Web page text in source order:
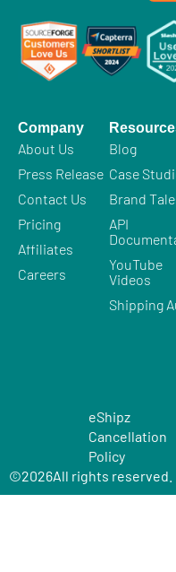
Company
About Us
Press Release
Contact Us
Pricing
Affiliates
Careers
Blog
Case
Brand
API
YouTube
Videos
Shipping
©2026All rights reserved.
eShipz
Cancellation
Policy